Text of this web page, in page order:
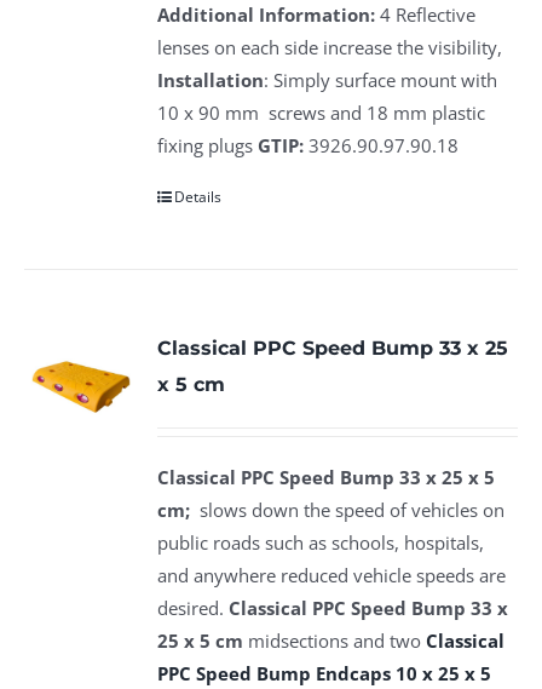
Additional Information: 4 Reflective
lenses on each side increase the visibility,
Installation: Simply surface mount with
10 x 90 mm screws and 18 mm plastic
fixing plugs GTIP: 3926.90.97.90.18
Details
Classical PPC Speed Bump 33 x 25
x 5 cm
Classical PPC Speed Bump 33 x 25 x 5
cm; slows down the speed of vehicles on
public roads such as schools, hospitals,
and anywhere reduced vehicle speeds are
desired. Classical PPC Speed Bump 33 x
25 x 5 cm midsections and twoClassical
PPC Speed Bump Endcaps 10 x 25 x 5